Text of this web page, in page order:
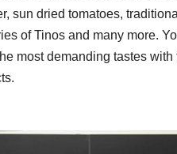
sun dried tomatoes, traditional
of Tinos and many more.
most demanding tastes with